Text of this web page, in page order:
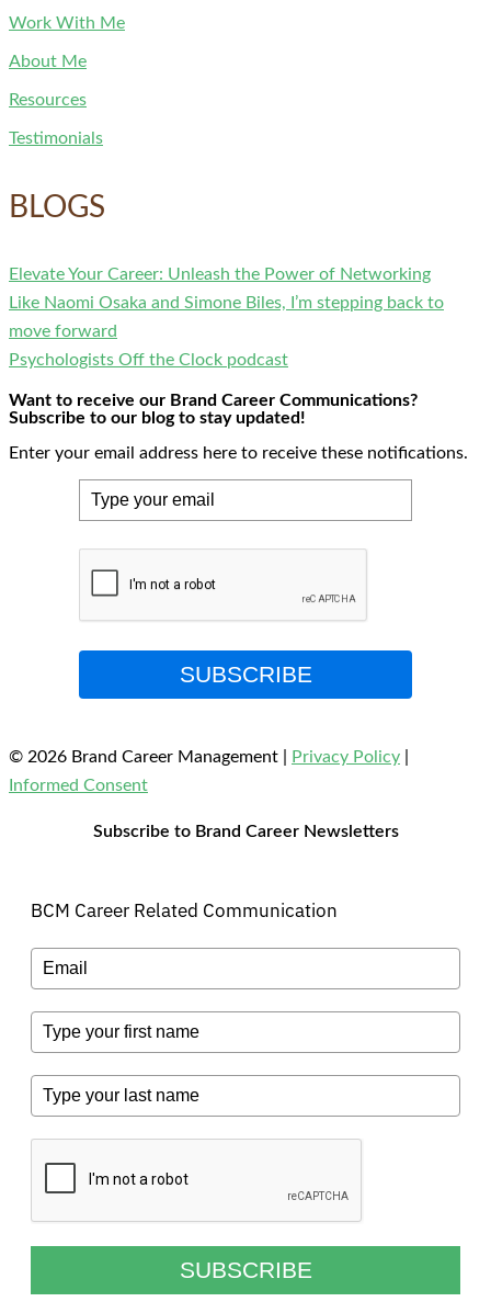
Work With Me
About Me
Resources
Testimonials
BLOGS
Elevate Your Career: Unleash the Power of Networking
Like Naomi Osaka and Simone Biles, I’m stepping back to
move forward
Psychologists Off the Clock podcast
Want to receive our Brand Career Communications?
Subscribe to our blog to stay updated!
Enter your email address here to receive these notifications.
SUBSCRIBE
© 2026 Brand Career Management Privacy Policy
Informed Consent
Subscribe to Brand Career Newsletters
BCM Career Related Communication
SUBSCRIBE